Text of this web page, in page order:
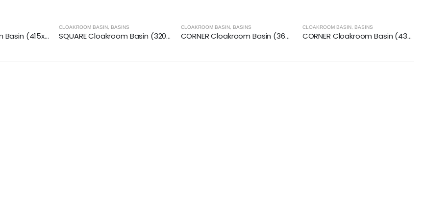
ROUND Cloakroom Basin (415x285x125mm)
CLOAKROOM BASIN BASINS
SQUARE Cloakroom Basin (320x290x110mm)
CLOAKROOM BASIN, BASINS
CORNER Cloakroom Basin (360x380x150mm)
CLOAKROOM BASIN, BASINS
CORNER Cloakroom Basin (435x360x130mm)